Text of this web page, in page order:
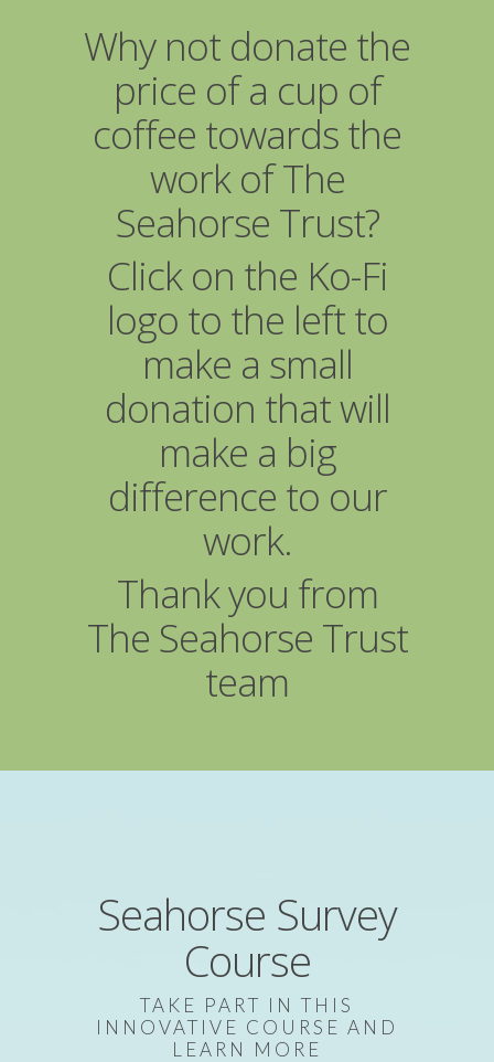
Why not donate the
price of a cup of
coffee towards the
work of The
Seahorse Trust?
Click on the Ko-Fi
logo to the left to
make a small
donation that will
make a big
difference to our
work.
Thank you from
The Seahorse Trust
team
Seahorse Survey
Course
TAKE PART IN THIS
INNOVATIVE COURSE AND
LEARN MORE